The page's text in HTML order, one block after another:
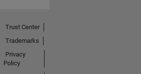
Trust Center
Trademarks
Privacy
Policy